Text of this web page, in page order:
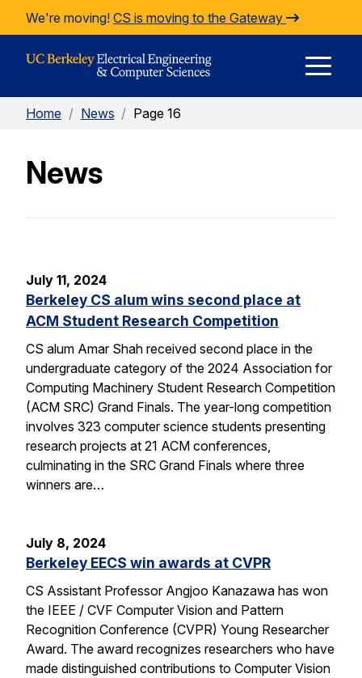
Skip to Content
We're moving! CS is moving to the Gateway
Home / News / Page 16
News
July 11, 2024
Berkeley CS alum wins second place at
ACM Student Research Competition
CS alum Amar Shah received second place in the
undergraduate category of the 2024 Association for
Computing Machinery Student Research Competition
(ACM SRC) Grand Finals. The year-long competition
involves 323 computer science students presenting
research projects at 21 ACM conferences,
culminating in the SRC Grand Finals where three
winners are…
July 8, 2024
Berkeley EECS win awards at CVPR
CS Assistant Professor Angjoo Kanazawa has won
the IEEE / CVF Computer Vision and Pattern
Recognition Conference (CVPR) Young Researcher
Award. The award recognizes researchers who have
made distinguished contributions to Computer Vision